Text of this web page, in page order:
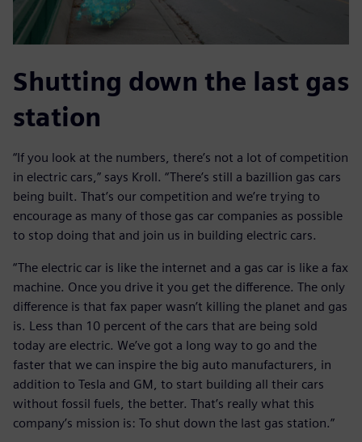
Shutting down the last gas
station
“If you look at the numbers, there’s not a lot of competition
in electric cars,” says Kroll. “There’s still a bazillion gas cars
being built. That’s our competition and we’re trying to
encourage as many of those gas car companies as possible
to stop doing that and join us in building electric cars.
“The electric car is like the internet and a gas car is like a fax
machine. Once you drive it you get the difference. The only
difference is that fax paper wasn’t killing the planet and gas
is. Less than 10 percent of the cars that are being sold
today are electric. We’ve got a long way to go and the
faster that we can inspire the big auto manufacturers, in
addition to Tesla and GM, to start building all their cars
without fossil fuels, the better. That’s really what this
company’s mission is: To shut down the last gas station.”